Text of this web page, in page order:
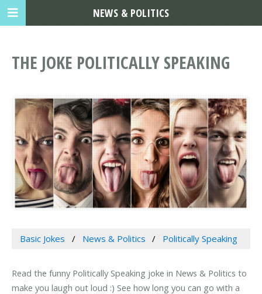
THE JOKE POLITICALLY SPEAKING
Basic Jokes News & Politics Politically Speaking
Read the funny Politically Speaking joke in News & Politics to
make you laugh out loud :) See how long you can go with a
NEWS & POLITICS